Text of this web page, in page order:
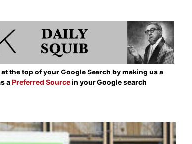
the top of your Google Search by making us a
aPreferred Sourcein your Google search